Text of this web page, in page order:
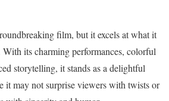
film, but it excels at what it
With its charming performances, colorful
storytelling, it stands as a delightful
it may not surprise viewers with twists or